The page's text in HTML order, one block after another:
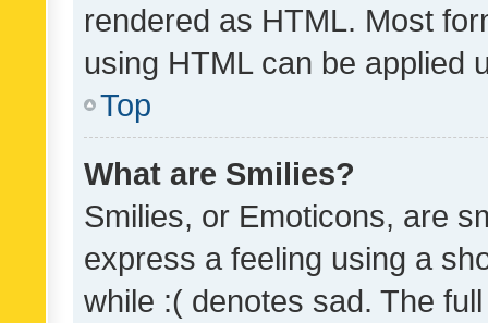
rendered as HTML. Most
using HTML can be applied
Top
What are Smilies?
Smilies, or Emoticons, are
express a feeling using a
while :( denotes sad. The